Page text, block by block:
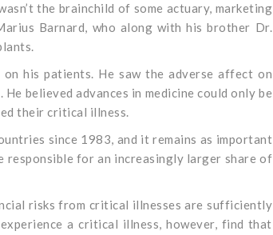
the brainchild of some actuary, marketing
Barnard, who along with his brother Dr.
his patients. He saw the adverse affect on
believed advances in medicine could only be
their critical illness.
since 1983, and it remains as important
responsible for an increasingly larger share of
risks from critical illnesses are sufficiently
a critical illness, however, find that